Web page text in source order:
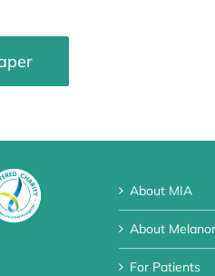
About MIA
About
For Patients